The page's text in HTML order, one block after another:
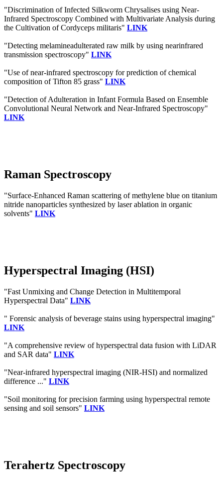
"Discrimination of Infected Silkworm Chrysalises using Near-
Infrared Spectroscopy Combined with Multivariate Analysis during
the Cultivation of Cordyceps militaris" LINK
"Detecting melamineadulterated raw milk by using nearinfrared
transmission spectroscopy" LINK
"Use of near-infrared spectroscopy for prediction of chemical
composition of Tifton 85 grass" LINK
"Detection of Adulteration in Infant Formula Based on Ensemble
Convolutional Neural Network and Near-Infrared Spectroscopy"
LINK
Raman Spectroscopy
"Surface-Enhanced Raman scattering of methylene blue on titanium
nitride nanoparticles synthesized by laser ablation in organic
solvents" LINK
Hyperspectral Imaging (HSI)
"Fast Unmixing and Change Detection in Multitemporal
Hyperspectral Data" LINK
" Forensic analysis of beverage stains using hyperspectral imaging"
LINK
"A comprehensive review of hyperspectral data fusion with LiDAR
and SAR data" LINK
"Near-infrared hyperspectral imaging (NIR-HSI) and normalized
difference ..." LINK
"Soil monitoring for precision farming using hyperspectral remote
sensing and soil sensors" LINK
Terahertz Spectroscopy